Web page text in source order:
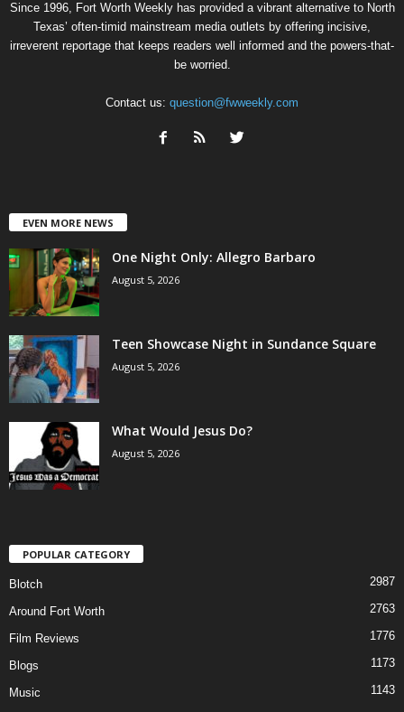
Since 1996, Fort Worth Weekly has provided a vibrant alternative to North
Texas’ often-timid mainstream media outlets by offering incisive,
irreverent reportage that keeps readers well informed and the powers-that-
be worried.
Contact us: question@fwweekly.com
EVEN MORE NEWS
One Night Only: Allegro Barbaro
August 5, 2026
Teen Showcase Night in Sundance Square
August 5, 2026
What Would Jesus Do?
August 5, 2026
POPULAR CATEGORY
Blotch 2987
Around Fort Worth 2763
Film Reviews 1776
Blogs 1173
Music
1143